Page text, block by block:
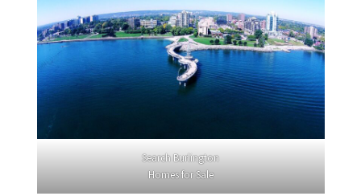
Search Burlington
Homes for Sale